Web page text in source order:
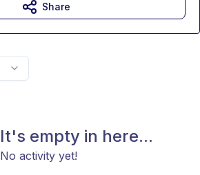
It's empty in here...
No activity yet!
Share